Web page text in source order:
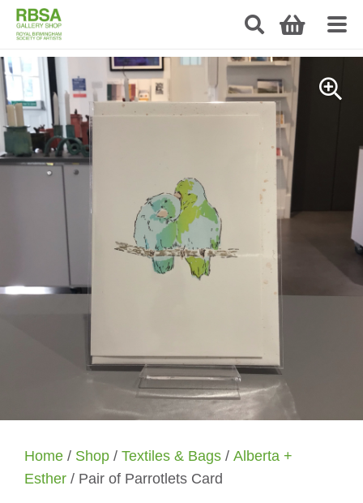
Home / Shop / Textiles & Bags / Alberta +
Esther / Pair of Parrotlets Card